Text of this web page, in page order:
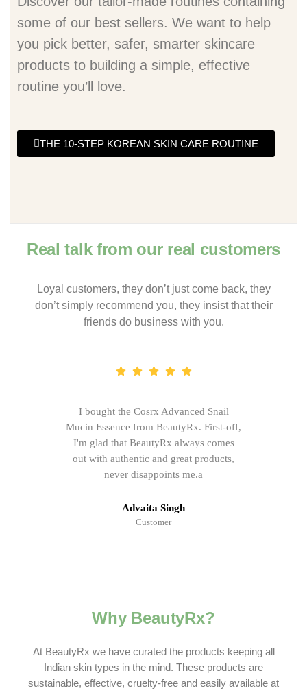
some of our best sellers. We want to help
you pick better, safer, smarter skincare
products to building a simple, effective
routine you’ll love.
THE 10-STEP KOREAN SKIN CARE ROUTINE
Real talk from our real customers
Loyal customers, they don’t just come back, they
don’t simply recommend you, they insist that their
friends do business with you.
I bought the Cosrx Advanced Snail
Mucin Essence from BeautyRx. First-off,
I'm glad that BeautyRx always comes
out with authentic and great products,
never disappoints me.a
Advaita Singh
Customer
Why BeautyRx?
At BeautyRx we have curated the products keeping all
Indian skin types in the mind. These products are
sustainable, effective, cruelty-free and easily available at